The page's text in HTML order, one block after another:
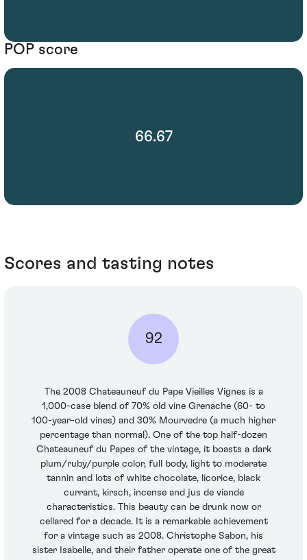
POP score
66.67
Scores and tasting notes
92
The 2008 Chateauneuf du Pape Vieilles Vignes is a
1,000-case blend of 70% old vine Grenache (60- to
100-year-old vines) and 30% Mourvedre (a much higher
percentage than normal). One of the top half-dozen
Chateauneuf du Papes of the vintage, it boasts a dark
plum/ruby/purple color, full body, light to moderate
tannin and lots of white chocolate, licorice, black
currant, kirsch, incense and jus de viande
characteristics. This beauty can be drunk now or
cellared for a decade. It is a remarkable achievement
for a vintage such as 2008. Christophe Sabon, his
sister Isabelle, and their father operate one of the great